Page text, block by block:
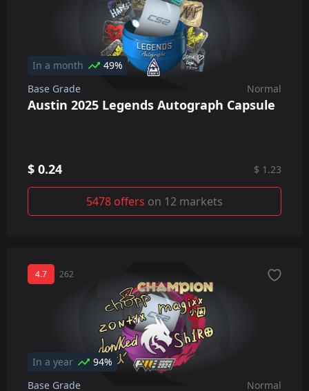
In a month
49%
Base Grade
Normal
Austin 2025 Legends Autograph Capsule
$ 0.24 $ 1.23
5478 offers on 12 markets
4.7 262
In a year
94%
Base Grade
Normal